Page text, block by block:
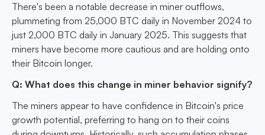
There's been a notable decrease in miner outflows,
plummeting from 25,000 BTC daily in November 2024 to
just 2,000 BTC daily in January 2025. This suggests that
miners have become more cautious and are holding onto
their Bitcoin longer.
Q: What does this change in miner behavior signify?
The miners appear to have confidence in Bitcoin's price
growth potential, preferring to hang on to their coins